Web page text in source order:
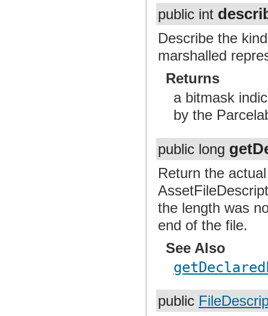
public int
Describe the
marshalled
Returns
a bitmask
by the
public long
Return the
the length was
end of the file.
See Also
public